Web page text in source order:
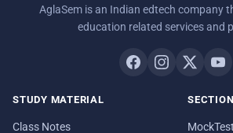
AglaSem is an Indian edtech company
education related services and
STUDY MATERIAL
Class Notes MockTest